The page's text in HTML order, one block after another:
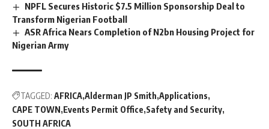
NPFL Secures Historic $7.5 Million Sponsorship Deal to
Transform Nigerian Football
ASR Africa Nears Completion of N2bn Housing Project for
Nigerian Army
TAGGED: AFRICA Alderman JP Smith Applications
CAPE TOWN Events Permit Office Safety and Security
SOUTH AFRICA